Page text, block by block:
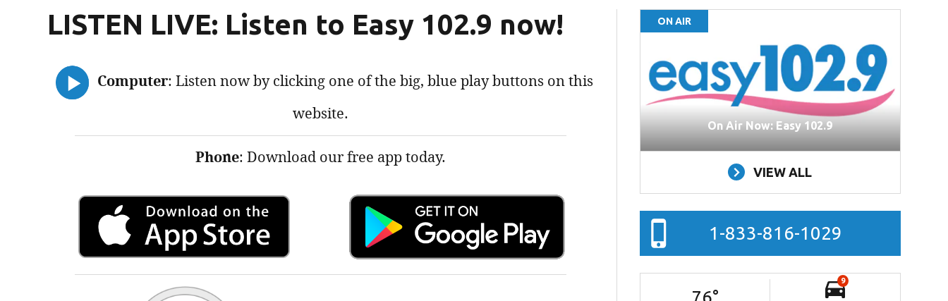
LISTEN LIVE: Listen to Easy 102.9 now!
Computer: Listen now by clicking one of the big, blue play buttons on this
website.
Phone: Download our free app today.
ON AIR
On Air Now: Easy 102.9
VIEW ALL
1-833-816-1029
9